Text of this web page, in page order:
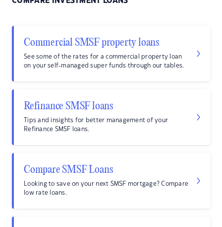
Commercial SMSF property loans
See some of the rates for a commercial property loan
on your self-managed super funds through our tables.
Refinance SMSF loans
Tips and insights for better management of your
Refinance SMSF loans.
Compare SMSF Loans
Looking to save on your next SMSF mortgage? Compare
low rate loans.